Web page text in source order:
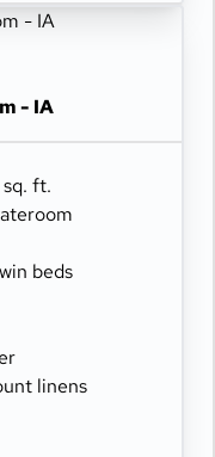
- IA
ft.
beds
linens